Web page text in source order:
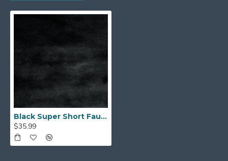
Black Super Short Faux Fur
$35.99